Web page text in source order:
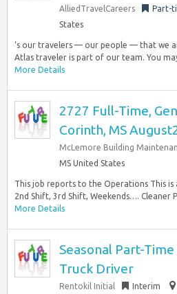
AlliedTravelCareers Part-
States
‘s our travelers — our people — that we
Atlas traveler is part of our team. You
More Details
2727 Full-Time,
Corinth, MS
McLemore Building
MS United States
This job reports to the Operations This is
2nd Shift, 3rd Shift, Weekends…. Cleaner
More Details
Seasonal Part-
Truck Driver
Rentokil Initial Interim